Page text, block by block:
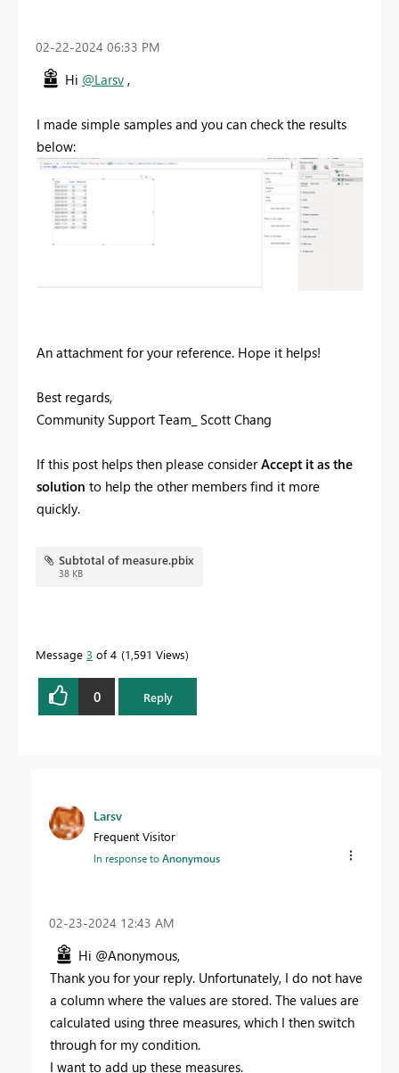
‎02-22-2024 06:33 PM
Hi @Larsv ,
I made simple samples and you can check the results
below:
An attachment for your reference. Hope it helps!
Best regards,
Community Support Team_ Scott Chang
If this post helps then please considerAccept it as the
solution to help the other members find it more
quickly.
Subtotal of measure.pbix
38 KB
Message 3 of 4 1,591 Views
0 Reply
Larsv
Frequent Visitor
In response toAnonymous
‎02-23-2024 12:43 AM
Hi @Anonymous,
Thank you for your reply. Unfortunately, I do not have
a column where the values are stored. The values are
calculated using three measures, which I then switch
through for my condition.
I want to add up these measures.